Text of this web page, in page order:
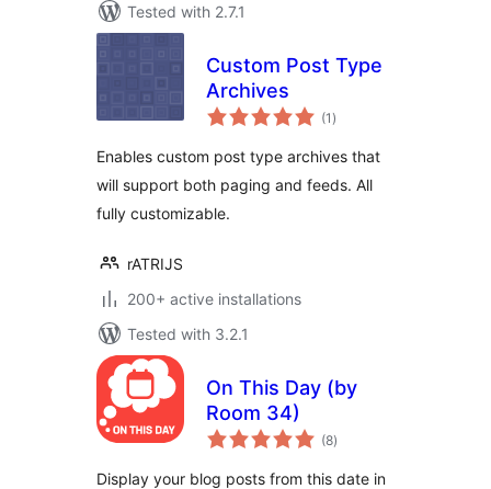
Tested with 2.7.1
Custom Post Type
Archives
(1 total
ratings
)
Enables custom post type archives that
will support both paging and feeds. All
fully customizable.
rATRIJS
200+ active installations
Tested with 3.2.1
On This Day (by
Room 34)
(8total
ratings
)
Display your blog posts from this date in